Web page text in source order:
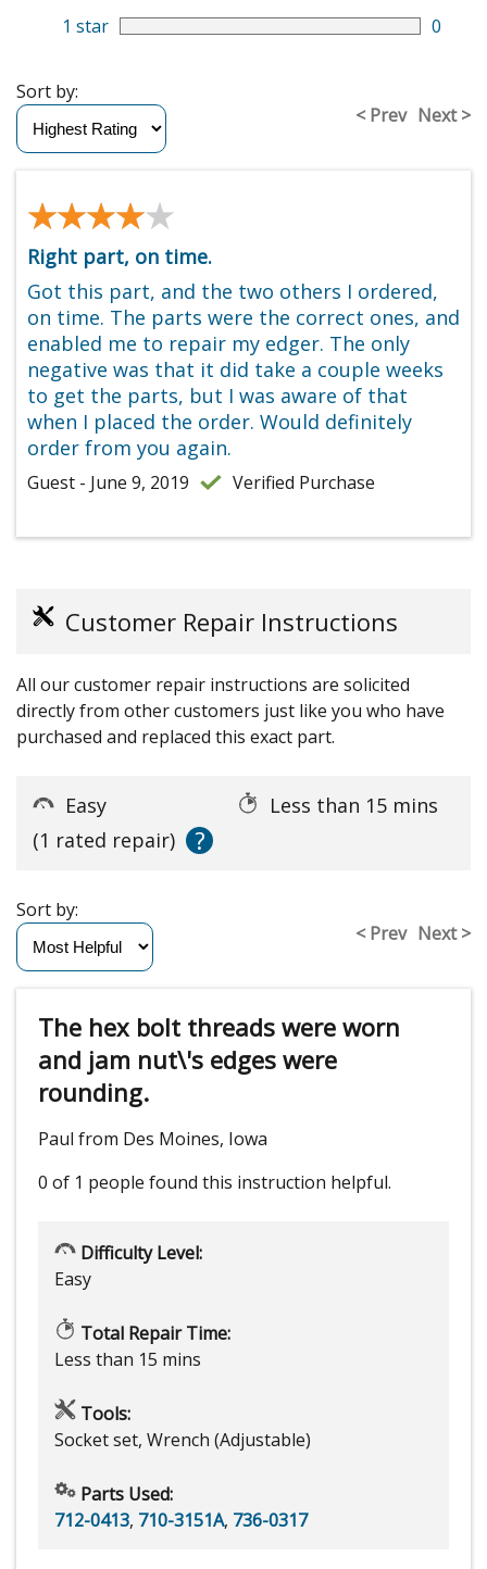
1 star 0
< Prev Next >
Sort by:
★★★★★
★★★★★
Right part, on time.
Got this part, and the two others I ordered,
on time. The parts were the correct ones, and
enabled me to repair my edger. The only
negative was that it did take a couple weeks
to get the parts, but I was aware of that
when I placed the order. Would definitely
order from you again.
Guest - June 9, 2019 Verified Purchase
Customer Repair Instructions
All our customer repair instructions are solicited
directly from other customers just like you who have
purchased and replaced this exact part.
Easy
Less than 15 mins
(1 rated repair)
?
< Prev Next >
Sort by:
The hex bolt threads were worn
and jam nut\'s edges were
rounding.
Paul from Des Moines, Iowa
0 of 1 people found this instruction helpful.
Difficulty Level:
Easy
Total Repair Time:
Less than 15 mins
Tools:
Socket set, Wrench (Adjustable)
Parts Used:
712-0413, 710-3151A, 736-0317